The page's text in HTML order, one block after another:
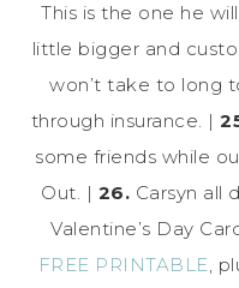
This is the one he
little bigger and
won’t take to long
through insurance. |
some friends while
Out. | 26. Carsyn all
Valentine’s Day
FREE PRINTABLE,